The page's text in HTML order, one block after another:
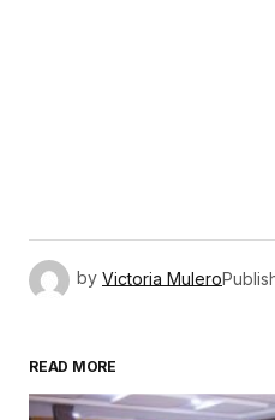
by Victoria Mulero
READ MORE